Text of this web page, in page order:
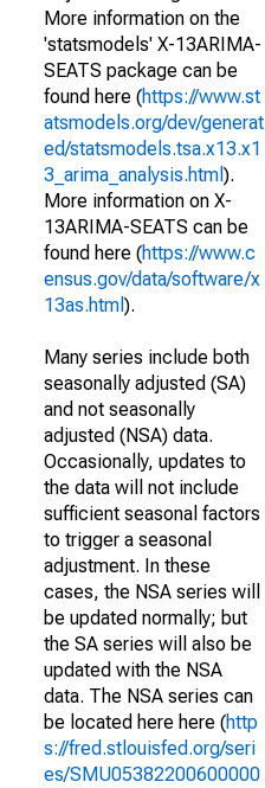
More information on the
'statsmodels' X-13ARIMA-
SEATS package can be
found here (https://www.st
atsmodels.org/dev/generat
ed/statsmodels.tsa.x13.x1
3_arima_analysis.html ).
More information on X-
13ARIMA-SEATS can be
found here (https://www.c
ensus.gov/data/software/x
13as.html ).
Many series include both
seasonally adjusted (SA)
and not seasonally
adjusted (NSA) data.
Occasionally, updates to
the data will not include
sufficient seasonal factors
to trigger a seasonal
adjustment. In these
cases, the NSA series will
be updated normally; but
the SA series will also be
updated with the NSA
data. The NSA series can
be located here here (http
s://fred.stlouisfed.org/seri
es/SMU05382200600000